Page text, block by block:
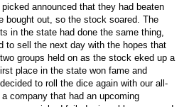
announced that they had beaten
bought out, so the stock soared. The
in the state had done the same thing,
to sell the next day with the hopes that
groups held on as the stock eked up a
place in the state won fame and
to roll the dice again with our all-
company that had an upcoming